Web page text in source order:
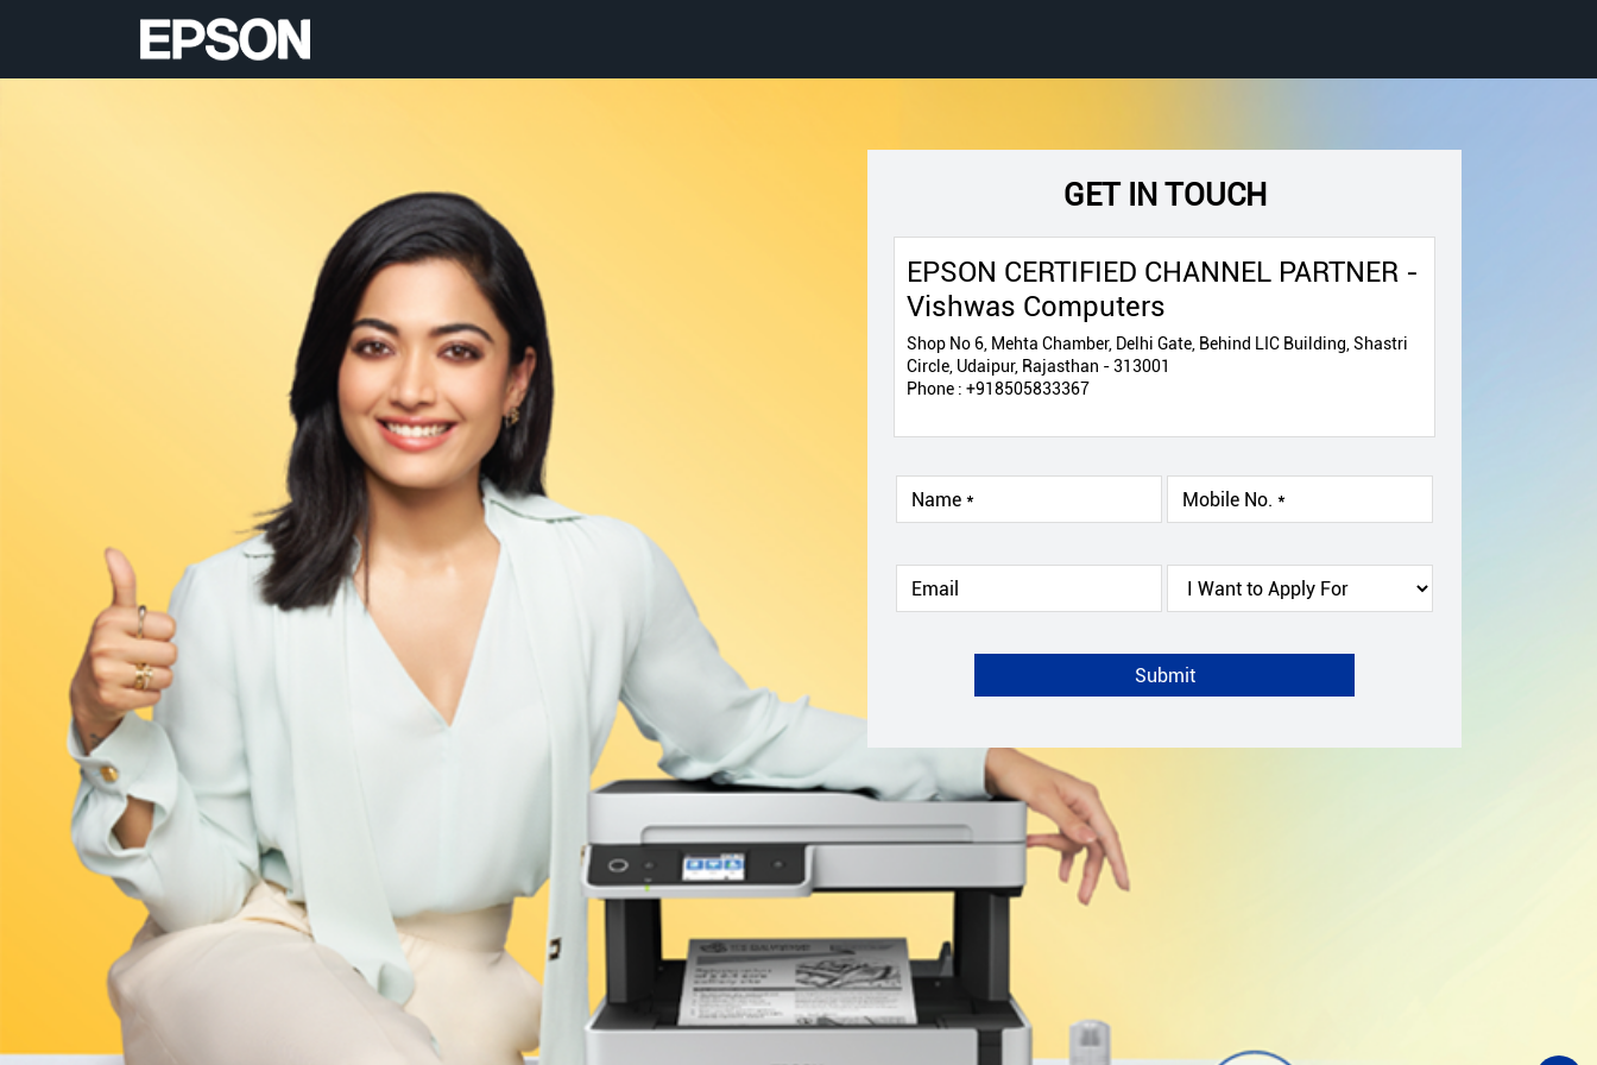
GET IN TOUCH
EPSON CERTIFIED CHANNEL PARTNER -
Vishwas Computers
Shop No 6, Mehta Chamber, Delhi Gate, Behind LIC Building, Shastri
Circle, Udaipur, Rajasthan - 313001
Phone : +918505833367